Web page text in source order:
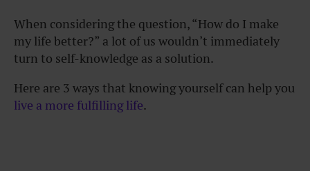
When considering the question, “How do I make
my life better?” a lot of us wouldn’t immediately
turn to self-knowledge as a solution.
Here are 3 ways that knowing yourself can help you
live a more fulfilling life.